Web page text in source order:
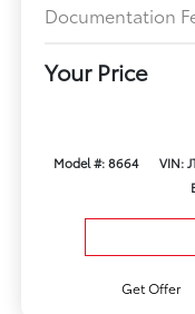
Documentation
Your Price
Model #: 8664 VIN:
Get Offer